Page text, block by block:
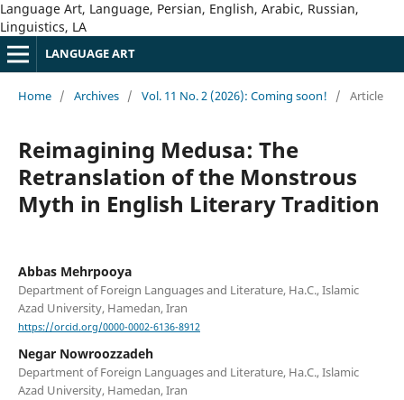
Language Art, Language, Persian, English, Arabic, Russian,
Linguistics, LA
LANGUAGE ART
Home / Archives / Vol. 11 No. 2 (2026): Coming soon! / Article
Reimagining Medusa: The
Retranslation of the Monstrous
Myth in English Literary Tradition
Abbas Mehrpooya
Department of Foreign Languages and Literature, Ha.C., Islamic
Azad University, Hamedan, Iran
https://orcid.org/0000-0002-6136-8912
Negar Nowroozzadeh
Department of Foreign Languages and Literature, Ha.C., Islamic
Azad University, Hamedan, Iran